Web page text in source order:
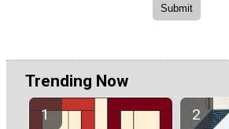
Trending Now